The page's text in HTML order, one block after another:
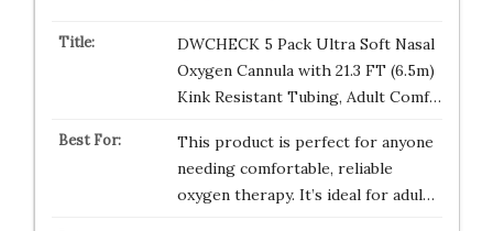
DWCHECK 5 Pack Ultra Soft Nasal
Oxygen Cannula with 21.3 FT (6.5m)
Kink Resistant Tubing, Adult Comf…
This product is perfect for anyone
needing comfortable, reliable
oxygen therapy. It’s ideal for adul…